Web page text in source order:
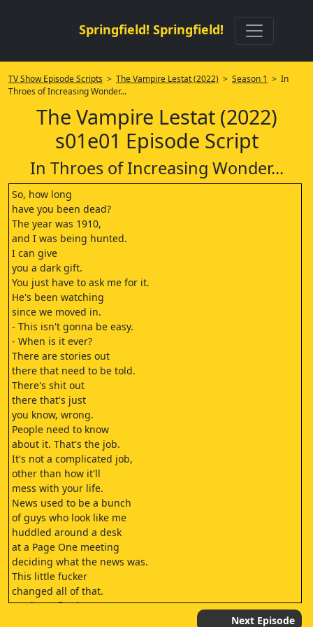
Springfield! Springfield!
TV Show Episode Scripts > The Vampire Lestat (2022) > Season 1 > In
Throes of Increasing Wonder...
The Vampire Lestat (2022)
s01e01 Episode Script
In Throes of Increasing Wonder...
So, how long
have you been dead?
The year was 1910,
and I was being hunted.
I can give
you a dark gift.
You just have to ask me for it.
He's been watching
since we moved in.
- This isn't gonna be easy.
- When is it ever?
There are stories out
there that need to be told.
There's shit out
there that's just
you know, wrong.
People need to know
about it. That's the job.
It's not a complicated job,
other than how it'll
mess with your life.
News used to be a bunch
of guys who look like me
huddled around a desk
at a Page One meeting
deciding what the news was.
This little fucker
changed all of that.
I've been fired
Next Episode